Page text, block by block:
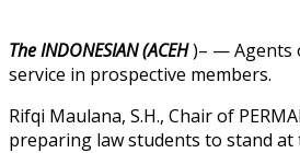
The INDONESIAN (ACEH)– — Agents
service in prospective members.
Rifqi Maulana, S.H., Chair of
preparing law students to stand